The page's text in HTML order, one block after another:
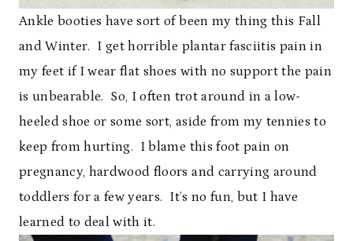
Ankle booties have sort of been my thing this Fall
and Winter. I get horrible plantar fasciitis pain in
my feet if I wear flat shoes with no support the pain
is unbearable. So, I often trot around in a low-
heeled shoe or some sort, aside from my tennies to
keep from hurting. I blame this foot pain on
pregnancy, hardwood floors and carrying around
toddlers for a few years. It’s no fun, but I have
learned to deal with it.